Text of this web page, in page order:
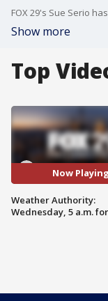
FOX 29's Sue Serio
Show more
Top
Now Playing
Weather Authority:
Wednesday, 5 a.m.